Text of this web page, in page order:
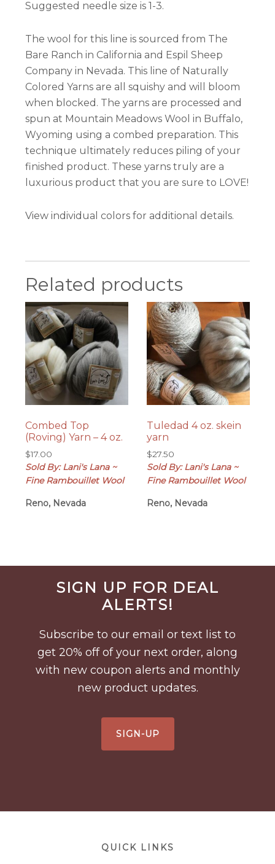
Suggested needle size is 1-3.
The wool for this line is sourced from The
Bare Ranch in California and Espil Sheep
Company in Nevada. This line of Naturally
Colored Yarns are all squishy and will bloom
when blocked. The yarns are processed and
spun at Mountain Meadows Wool in Buffalo,
Wyoming using a combed preparation. This
technique ultimately reduces piling of your
finished product. These yarns truly are a
luxurious product that you are sure to LOVE!
View individual colors for additional details.
Related products
Combed Top
(Roving) Yarn – 4 oz.
$17.00
Sold By: Lani's Lana ~
Fine Rambouillet Wool
Reno, Nevada
Tuledad 4 oz. skein
yarn
$27.50
Sold By: Lani's Lana ~
Fine Rambouillet Wool
Reno, Nevada
Before
FooterSIGN UP FOR DEAL
ALERTS!
Subscribe to our email or text list to
get 20% off of your next order, along
with new coupon alerts and monthly
new product updates.
SIGN-UP
QUICK LINKS